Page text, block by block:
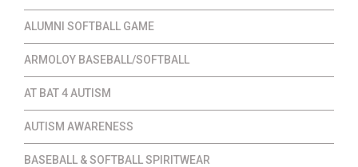
ALUMNI SOFTBALL GAME
ARMOLOY BASEBALL/SOFTBALL
AT BAT 4 AUTISM
AUTISM AWARENESS
BASEBALL & SOFTBALL SPIRITWEAR